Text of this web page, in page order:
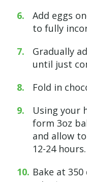
Add eggs
to fully
Gradually
until just
Fold in
Using your
form 3oz
and allow
12-24 hours.
Bake at